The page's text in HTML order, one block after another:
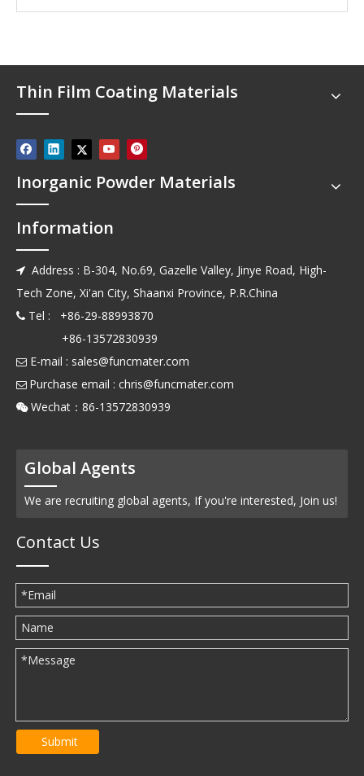
Thin Film Coating Materials
Inorganic Powder Materials
Information
 Address : B-304, No.69, Gazelle Valley, Jinye Road, High-
Tech Zone, Xi'an City, Shaanxi Province, P.R.China
 Tel : +86-29-88993870
+86-13572830939
 E-mail : sales@funcmater.com
 Purchase email : chris@funcmater.com
 Wechat：86-13572830939
Global Agents
We are recruiting global agents, If you're interested, Join us!
Contact Us
Submit